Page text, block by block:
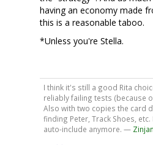
having an economy made
this is a reasonable taboo.
*Unless you're Stella.
I think it's still a good Rita
reliably failing tests (because
Also with two copies the card
finding Peter, Track Shoes,
auto-include anymore. —